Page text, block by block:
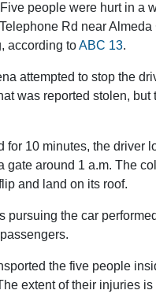
people were hurt in a
Rd near Almeda
according toABC 13.
attempted to stop the
was reported stolen, but
for 10 minutes, the driver
gate around 1 a.m. The
and land on its roof.
pursuing the car
the five people
extent of their injuries is